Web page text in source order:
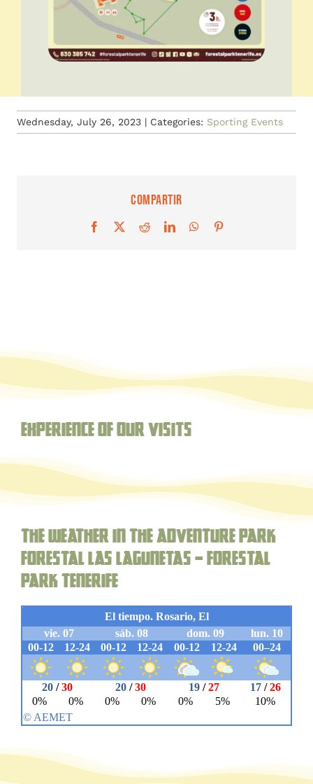
Wednesday, July 26, 2023 | Categories: Sporting Events
Compartir
Facebook RedditLinkedInWhatsApp
Experience of our visits
The weather in the adventure park
forestal Las Lagunetas – Forestal
Park Tenerife